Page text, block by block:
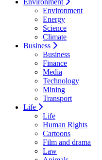
Environment
Environment
Energy
Science
Climate
Business
Business
Finance
Media
Technology
Mining
Transport
Life
Life
Human Rights
Cartoons
Film and drama
Law